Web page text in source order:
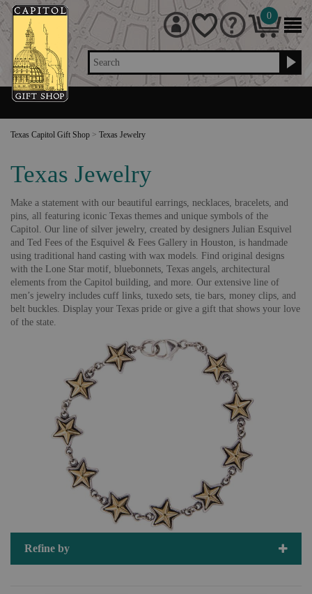
Search
0
Texas Capitol Gift Shop > Texas Jewelry
Texas Jewelry
Make a statement with our beautiful earrings, necklaces, bracelets, and
pins, all featuring iconic Texas themes and unique symbols of the
Capitol. Our line of silver jewelry, created by designers Julian Esquivel
and Ted Fees of the Esquivel & Fees Gallery in Houston, is handmade
using traditional hand casting with wax models. Find original designs
with the Lone Star motif, bluebonnets, Texas angels, architectural
elements from the Capitol building, and more. Our extensive line of
men’s jewelry includes cuff links, tuxedo sets, tie bars, money clips, and
belt buckles. Display your Texas pride or give a gift that shows your love
of the state.
Refine by